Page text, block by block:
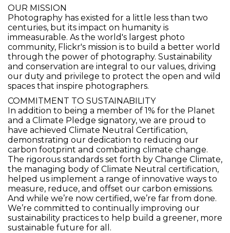
OUR MISSION
Photography has existed for a little less than two
centuries, but its impact on humanity is
immeasurable. As the world's largest photo
community, Flickr's mission is to build a better world
through the power of photography. Sustainability
and conservation are integral to our values, driving
our duty and privilege to protect the open and wild
spaces that inspire photographers.
COMMITMENT TO SUSTAINABILITY
In addition to being a member of 1% for the Planet
and a Climate Pledge signatory, we are proud to
have achieved Climate Neutral Certification,
demonstrating our dedication to reducing our
carbon footprint and combating climate change.
The rigorous standards set forth by Change Climate,
the managing body of Climate Neutral certification,
helped us implement a range of innovative ways to
measure, reduce, and offset our carbon emissions.
And while we’re now certified, we’re far from done.
We’re committed to continually improving our
sustainability practices to help build a greener, more
sustainable future for all.